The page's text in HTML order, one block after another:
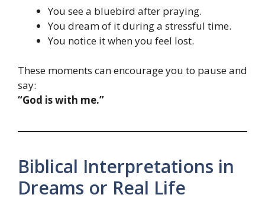
You see a bluebird after praying.
You dream of it during a stressful time.
You notice it when you feel lost.
These moments can encourage you to pause and
say:
“God is with me.”
Biblical Interpretations in
Dreams or Real Life